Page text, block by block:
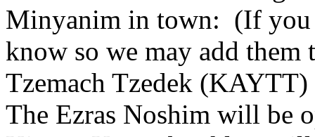
Minyanim in town: (If you
know so we may add
Tzemach Tzedek
The Ezras Noshim will be